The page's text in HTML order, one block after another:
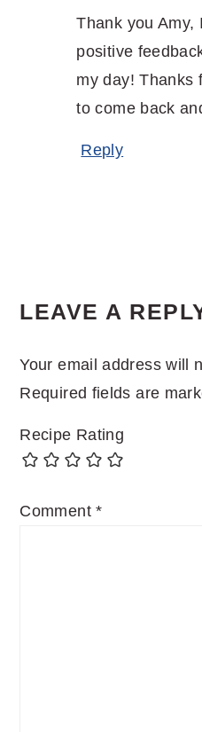
Thank you Amy,
positive
my day! Thanks
to come back
Reply
LEAVE A
Your email address will
Required fields are
Recipe Rating
Comment*